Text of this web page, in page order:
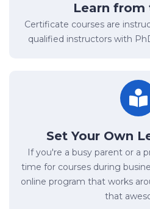
Learn from
Certificate courses are
qualified instructors with
Set Your Own
If you're a busy parent or a
time for courses during
online program that works
that